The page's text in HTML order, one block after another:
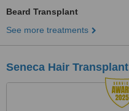
Beard Transplant
See more treatments
Seneca Hair